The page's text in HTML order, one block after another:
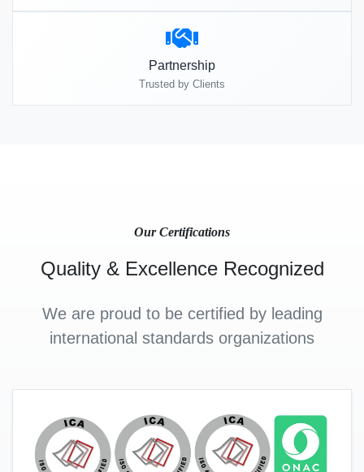
Partnership
Trusted by Clients
Our Certifications
Quality & Excellence Recognized
We are proud to be certified by leading
international standards organizations